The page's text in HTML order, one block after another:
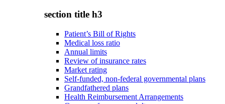
section title h3
Patient’s Bill of Rights
Medical loss ratio
Annual limits
Review of insurance rates
Market rating
Self-funded, non-federal governmental plans
Grandfathered plans
Health Reimbursement Arrangements